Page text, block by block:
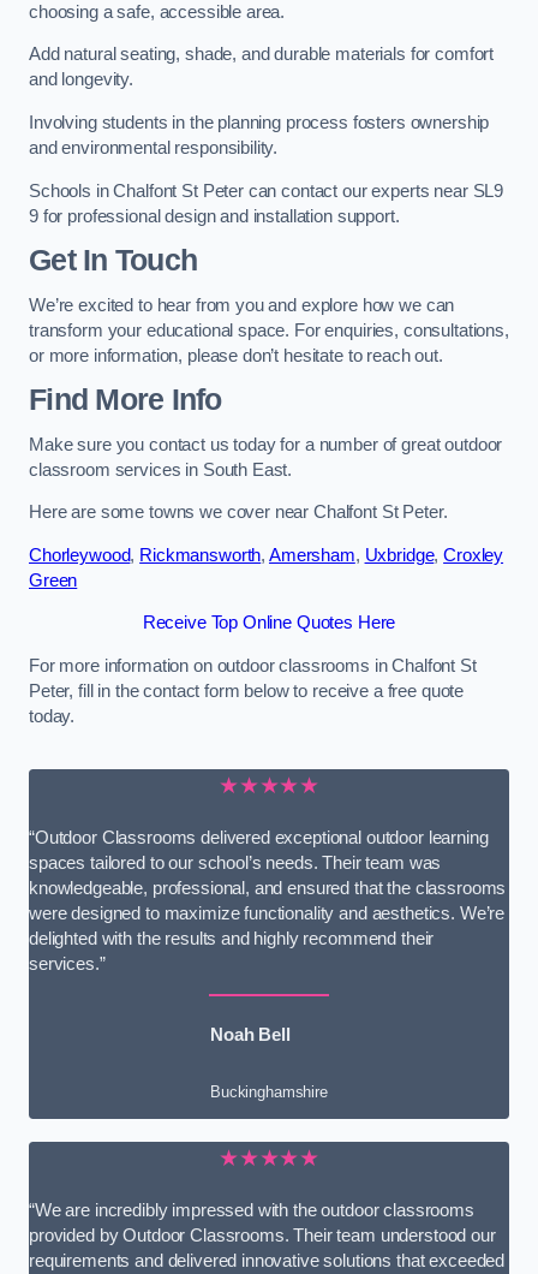
choosing a safe, accessible area.
Add natural seating, shade, and durable materials for comfort
and longevity.
Involving students in the planning process fosters ownership
and environmental responsibility.
Schools in Chalfont St Peter can contact our experts near SL9
9 for professional design and installation support.
Get In Touch
We’re excited to hear from you and explore how we can
transform your educational space. For enquiries, consultations,
or more information, please don’t hesitate to reach out.
Find More Info
Make sure you contact us today for a number of great outdoor
classroom services in South East.
Here are some towns we cover near Chalfont St Peter.
Chorleywood, Rickmansworth, Amersham, Uxbridge,Croxley
Green
Receive Top Online Quotes Here
For more information on outdoor classrooms in Chalfont St
Peter, fill in the contact form below to receive a free quote
today.
★★★★★
“Outdoor Classrooms delivered exceptional outdoor learning
spaces tailored to our school’s needs. Their team was
knowledgeable, professional, and ensured that the classrooms
were designed to maximize functionality and aesthetics. We’re
delighted with the results and highly recommend their
services.”
Noah Bell
Buckinghamshire
★★★★★
“We are incredibly impressed with the outdoor classrooms
provided by Outdoor Classrooms. Their team understood our
requirements and delivered innovative solutions that exceeded